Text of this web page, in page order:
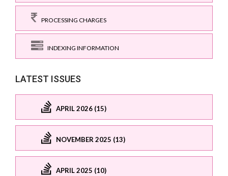
PROCESSING CHARGES
INDEXING INFORMATION
LATEST ISSUES
APRIL 2026 (15)
NOVEMBER 2025 (13)
APRIL 2025 (10)